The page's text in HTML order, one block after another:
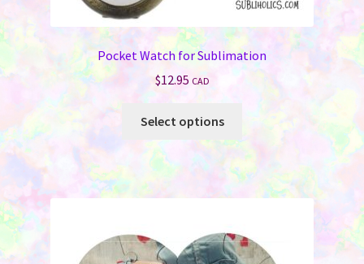
Pocket Watch for Sublimation
$12.95 CAD
Select options
product
has
multiple
variants.
options
may